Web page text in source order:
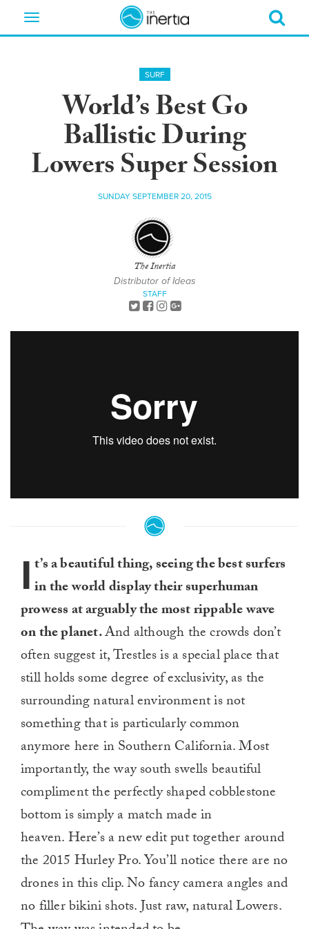
Toggle
SURF
World’s Best Go
Ballistic During
Lowers Super Session
SUNDAY SEPTEMBER 20, 2015
The Inertia
Distributor of Ideas
STAFF
I t’s a beautiful thing, seeing the best surfers
in the world display their superhuman
prowess at arguably the most rippable wave
on the planet.And although the crowds don’t
often suggest it, Trestles is a special place that
still holds some degree of exclusivity, as the
surrounding natural environment is not
something that is particularly common
anymore here in Southern California. Most
importantly, the way south swells beautiful
compliment the perfectly shaped cobblestone
bottom is simply a match made in
heaven. Here’s a new edit put together around
the 2015 Hurley Pro. You’ll notice there are no
drones in this clip. No fancy camera angles and
no filler bikini shots. Just raw, natural Lowers.